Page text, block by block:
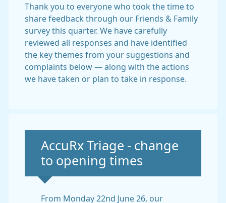
Thank you to everyone who took the time to
share feedback through our Friends & Family
survey this quarter. We have carefully
reviewed all responses and have identified
the key themes from your suggestions and
complaints below — along with the actions
we have taken or plan to take in response.
Non-urgent advice:
AccuRx Triage - change
to opening times
From Monday 22nd June 26, our